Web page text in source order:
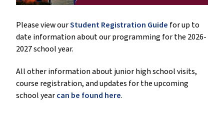
Please view ourStudent Registration Guide for up to
date information about our programming for the 2026-
2027 school year.
All other information about junior high school visits,
course registration, and updates for the upcoming
school yearcan be found here.